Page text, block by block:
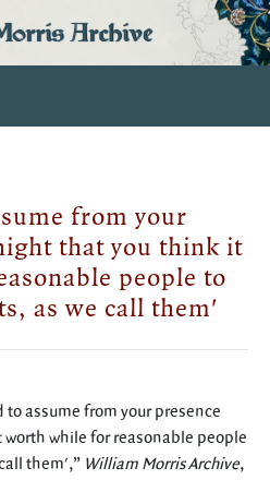
Archive
from your
that you think it
people to
as we call them'
assume from your presence
while for reasonable people
them',” William Morris Archive,